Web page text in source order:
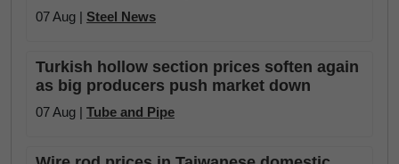
07 Aug | Steel News
Turkish hollow section prices soften again
as big producers push market down
07 Aug | Tube and Pipe